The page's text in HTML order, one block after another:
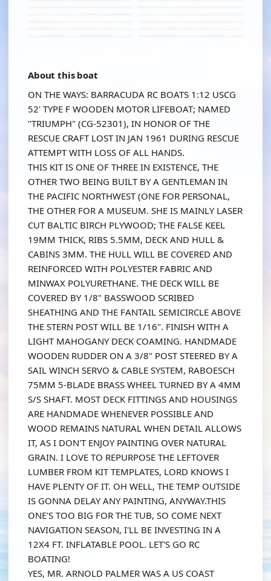
About this boat
ON THE WAYS: BARRACUDA RC BOATS 1:12 USCG
52' TYPE F WOODEN MOTOR LIFEBOAT; NAMED
"TRIUMPH" (CG-52301), IN HONOR OF THE
RESCUE CRAFT LOST IN JAN 1961 DURING RESCUE
ATTEMPT WITH LOSS OF ALL HANDS.
THIS KIT IS ONE OF THREE IN EXISTENCE, THE
OTHER TWO BEING BUILT BY A GENTLEMAN IN
THE PACIFIC NORTHWEST (ONE FOR PERSONAL,
THE OTHER FOR A MUSEUM. SHE IS MAINLY LASER
CUT BALTIC BIRCH PLYWOOD; THE FALSE KEEL
19MM THICK, RIBS 5.5MM, DECK AND HULL &
CABINS 3MM. THE HULL WILL BE COVERED AND
REINFORCED WITH POLYESTER FABRIC AND
MINWAX POLYURETHANE. THE DECK WILL BE
COVERED BY 1/8" BASSWOOD SCRIBED
SHEATHING AND THE FANTAIL SEMICIRCLE ABOVE
THE STERN POST WILL BE 1/16". FINISH WITH A
LIGHT MAHOGANY DECK COAMING. HANDMADE
WOODEN RUDDER ON A 3/8" POST STEERED BY A
SAIL WINCH SERVO & CABLE SYSTEM, RABOESCH
75MM 5-BLADE BRASS WHEEL TURNED BY A 4MM
S/S SHAFT. MOST DECK FITTINGS AND HOUSINGS
ARE HANDMADE WHENEVER POSSIBLE AND
WOOD REMAINS NATURAL WHEN DETAIL ALLOWS
IT, AS I DON'T ENJOY PAINTING OVER NATURAL
GRAIN. I LOVE TO REPURPOSE THE LEFTOVER
LUMBER FROM KIT TEMPLATES, LORD KNOWS I
HAVE PLENTY OF IT. OH WELL, THE TEMP OUTSIDE
IS GONNA DELAY ANY PAINTING, ANYWAY.THIS
ONE'S TOO BIG FOR THE TUB, SO COME NEXT
NAVIGATION SEASON, I'LL BE INVESTING IN A
12X4 FT. INFLATABLE POOL. LET'S GO RC
BOATING!
YES, MR. ARNOLD PALMER WAS A US COAST